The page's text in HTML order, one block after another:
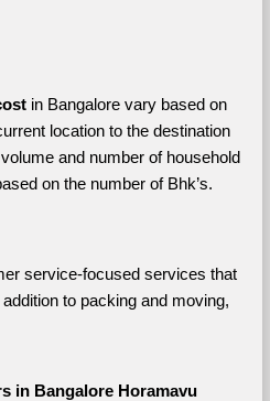
in Bangalore vary based on
location to the destination
and number of household
on the number of Bhk’s.
service-focused services that
to packing and moving,
in Bangalore Horamavu